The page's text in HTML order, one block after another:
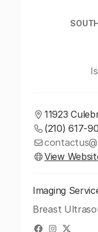
11923
(210) 617-
View
Imaging
Breast